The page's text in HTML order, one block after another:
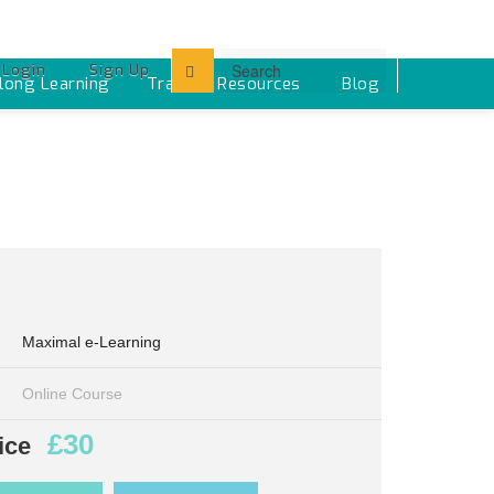
Login Sign Up
Learning Training Resources ‎ Blog
Maximal e-Learning
Online Course
£30